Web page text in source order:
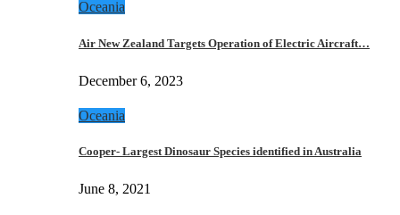
Oceania
Air New Zealand Targets Operation of Electric Aircraft…
December 6, 2023
Oceania
Cooper- Largest Dinosaur Species identified in Australia
June 8, 2021